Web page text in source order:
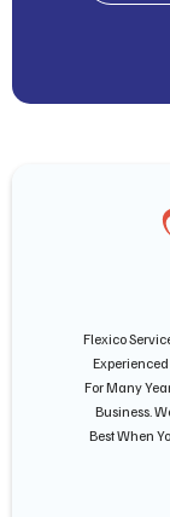
Flexico
For Many
Business.
Best When